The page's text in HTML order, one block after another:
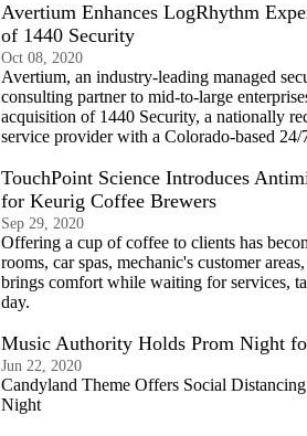
Avertium Enhances LogRhythm
of 1440 Security
Oct 08, 2020
Avertium, an industry-leading managed
consulting partner to mid-to-large
acquisition of 1440 Security, a nationally
service provider with a Colorado-based 24/
TouchPoint Science Introduces
for Keurig Coffee Brewers
Sep 29, 2020
Offering a cup of coffee to clients has
rooms, car spas, mechanic's customer
brings comfort while waiting for services,
day.
Music Authority Holds Prom Night
Jun 22, 2020
Candyland Theme Offers Social
Night